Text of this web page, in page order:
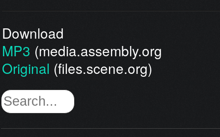
Download
MP3 (media.assembly.org
Original (files.scene.org)